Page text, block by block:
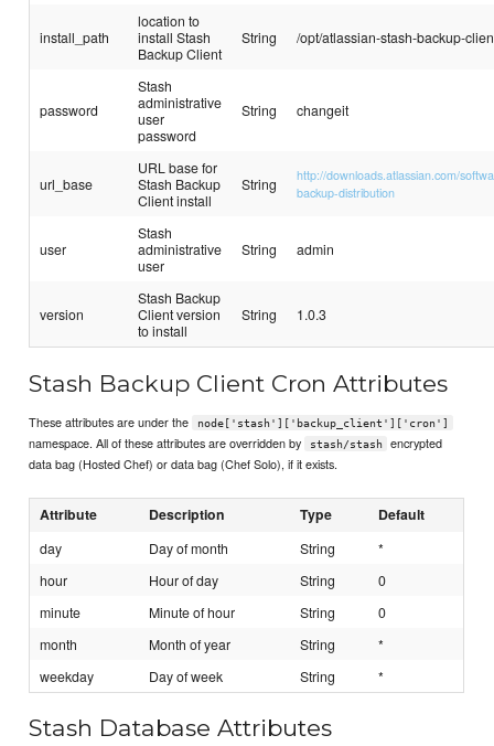
install_path
location to
install Stash
Backup Client
String /opt/atlassian-stash-backup-
password
Stash
administrative
user
password
String changeit
url_base
URL base for
Stash Backup
Client install
String
http://downloads.atlassian.com/
backup-distribution
user
Stash
administrative
user
String admin
version
Stash Backup
Client version
to install
String 1.0.3
Stash Backup Client Cron Attributes
These attributes are under the node['stash']['backup_client']['cron']
namespace. All of these attributes are overridden by stash/stash
encrypted
data bag (Hosted Chef) or data bag (Chef Solo), if it exists.
Attribute Description Type Default
day Day of month String
*
hour
Hour of day String
0
minute
Minute of hour String
0
month
Month of year String
*
weekday
Day of week String *
Stash Database Attributes